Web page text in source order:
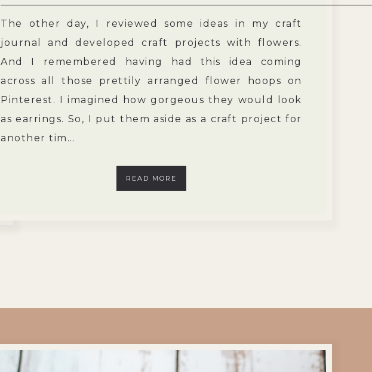
The other day, I reviewed some ideas in my craft
journal and developed craft projects with flowers.
And I remembered having had this idea coming
across all those prettily arranged flower hoops on
Pinterest. I imagined how gorgeous they would look
as earrings. So, I put them aside as a craft project for
another tim…
READ MORE